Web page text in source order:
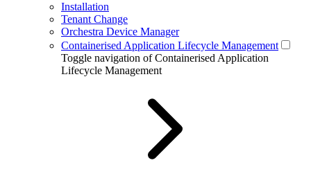
Installation
Tenant Change
Orchestra Device Manager
Containerised Application Lifecycle Management
Toggle navigation of Containerised Application
Lifecycle Management